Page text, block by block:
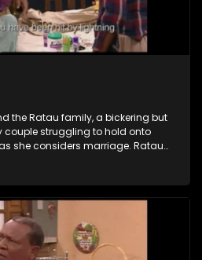
the Ratau family, a bickering but
couple struggling to hold onto
she considers marriage. Ratau